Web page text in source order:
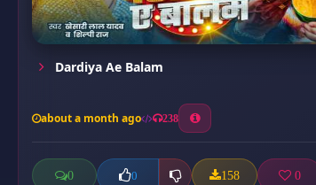
Dardiya Ae Balam
about a month ago 238
0 0 158 0